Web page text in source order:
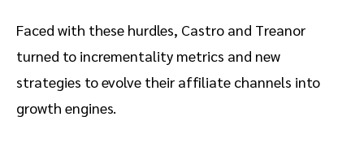
Faced with these hurdles, Castro and Treanor
turned to incrementality metrics and new
strategies to evolve their affiliate channels into
growth engines.